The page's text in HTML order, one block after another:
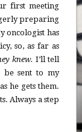
first meeting
preparing
oncologist has
so, as far as
knew.I’ll tell
be sent to my
he gets them.
Always a step